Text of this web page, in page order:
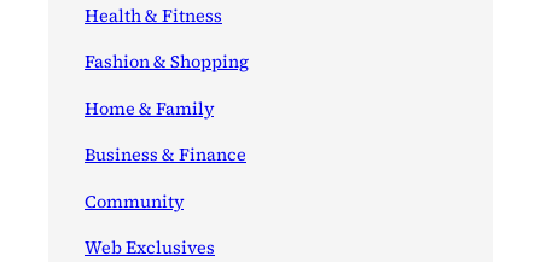
Health & Fitness
Fashion & Shopping
Home & Family
Business & Finance
Community
Web Exclusives